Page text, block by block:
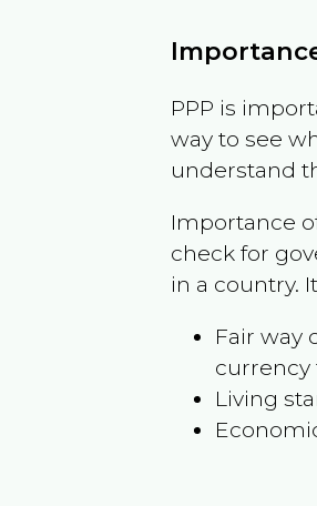
PPP is
way to see
understand
Importance
check for
in a country.
Fair way
currency
Living